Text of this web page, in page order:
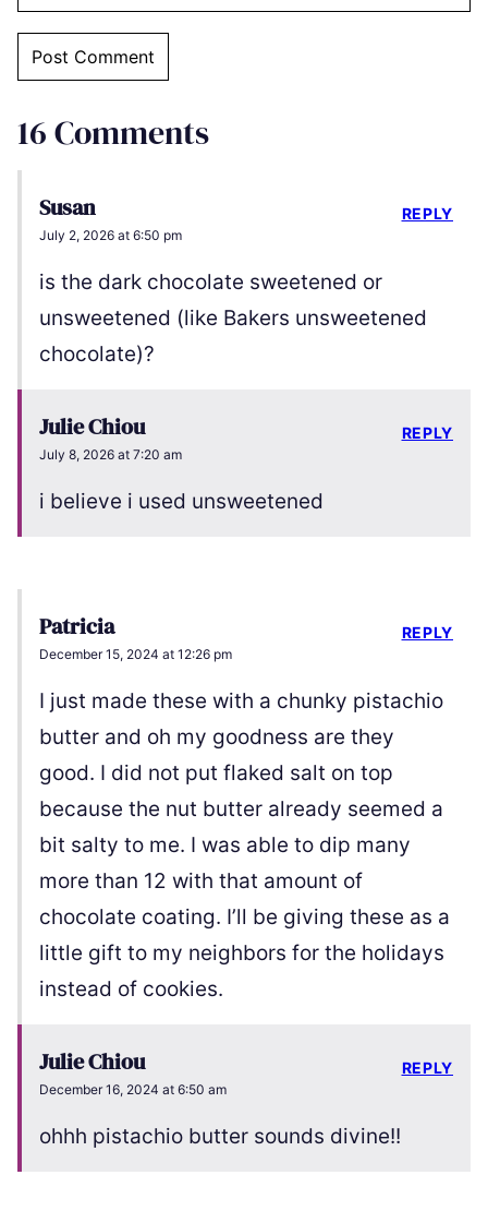
16 Comments
Susan
July 2, 2026 at 6:50 pm
is the dark chocolate sweetened or
unsweetened (like Bakers unsweetened
chocolate)?
REPLY
Julie Chiou
July 8, 2026 at 7:20 am
i believe i used unsweetened
REPLY
Patricia
December 15, 2024 at 12:26 pm
I just made these with a chunky pistachio
butter and oh my goodness are they
good. I did not put flaked salt on top
because the nut butter already seemed a
bit salty to me. I was able to dip many
more than 12 with that amount of
chocolate coating. I’ll be giving these as a
little gift to my neighbors for the holidays
instead of cookies.
REPLY
Julie Chiou
December 16, 2024 at 6:50 am
ohhh pistachio butter sounds divine!!
REPLY